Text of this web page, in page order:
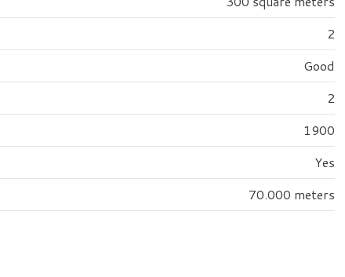
2
Good
2
1900
Yes
70.000 meters